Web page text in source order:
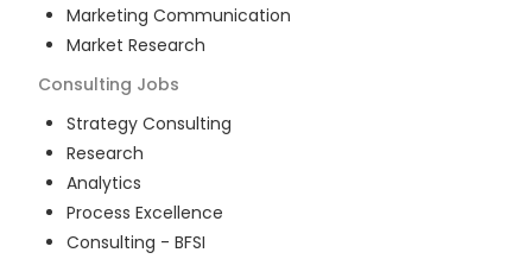
Marketing Communication
Market Research
Consulting Jobs
Strategy Consulting
Research
Analytics
Process Excellence
Consulting - BFSI